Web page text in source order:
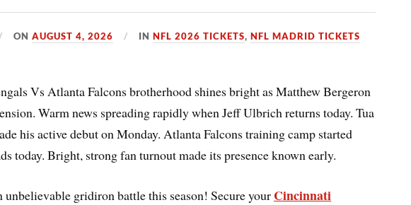
ONAUGUST 4, 2026 INNFL 2026 TICKETS,NFL MADRID TICKETS
Vs Atlanta Falcons brotherhood shines bright as Matthew Bergeron
Warm news spreading rapidly when Jeff Ulbrich returns today. Tua
his active debut on Monday. Atlanta Falcons training camp started
today. Bright, strong fan turnout made its presence known early.
unbelievable gridiron battle this season! Secure your Cincinnati